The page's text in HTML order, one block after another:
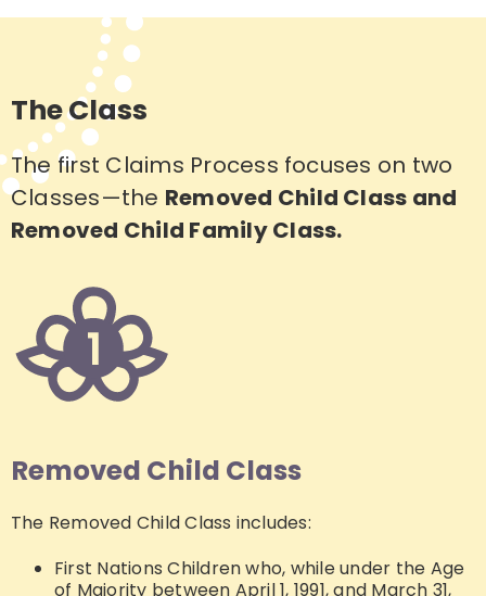
The Class
The first Claims Process focuses on two
Classes—the Removed Child Class and
Removed Child Family Class.
Removed Child Class
The Removed Child Class includes:
First Nations Children who, while under the Age
of Majority between April 1, 1991, and March 31,